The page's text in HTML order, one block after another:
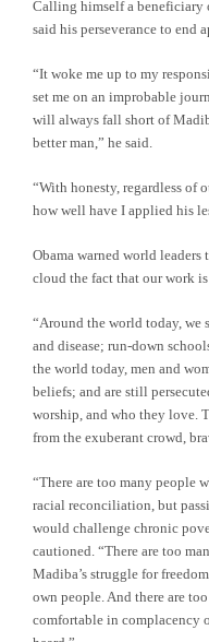
Calling himself a beneficiary
said his perseverance to end
“It woke me up to my
set me on an improbable
will always fall short of
better man,” he said.
“With honesty, regardless of
how well have I applied his
Obama warned world leaders
cloud the fact that our work
“Around the world today, we
and disease; run-down
the world today, men and
beliefs; and are still
worship, and who they love.
from the exuberant crowd,
“There are too many people
racial reconciliation, but
would challenge chronic
cautioned. “There are too
Madiba’s struggle for
own people. And there are
comfortable in complacency